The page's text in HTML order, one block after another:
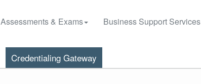
Assessments & Exams Business Support Services
Credentialing Gateway